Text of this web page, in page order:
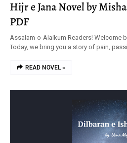
Hijr e Jana Novel by
PDF
Assalam-o-Alaikum Readers! Welcome
Today, we bring you a story of pain,
READ NOVEL »